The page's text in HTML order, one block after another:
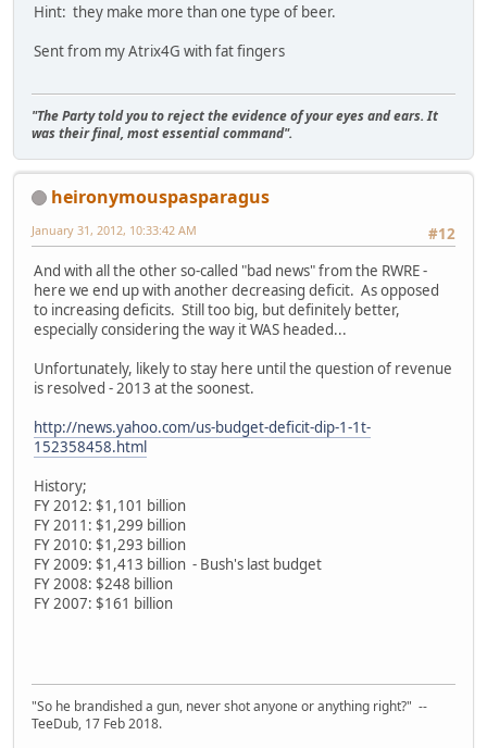
Hint: they make more than one type of beer.
Sent from my Atrix4G with fat fingers
"The Party told you to reject the evidence of your eyes and ears. It
was their final, most essential command".
heironymouspasparagus
#12
January 31, 2012, 10:33:42 AM
And with all the other so-called "bad news" from the RWRE -
here we end up with another decreasing deficit. As opposed
to increasing deficits. Still too big, but definitely better,
especially considering the way it WAS headed...
Unfortunately, likely to stay here until the question of revenue
is resolved - 2013 at the soonest.
http://news.yahoo.com/us-budget-deficit-dip-1-1t-
152358458.html
History;
FY 2012: $1,101 billion
FY 2011: $1,299 billion
FY 2010: $1,293 billion
FY 2009: $1,413 billion - Bush's last budget
FY 2008: $248 billion
FY 2007: $161 billion
"So he brandished a gun, never shot anyone or anything right?" --
TeeDub, 17 Feb 2018.